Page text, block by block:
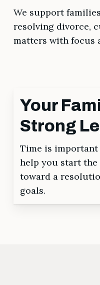
We support
resolving divorce,
matters with focus
Your
Strong
Time is
help you start the
toward a
goals.